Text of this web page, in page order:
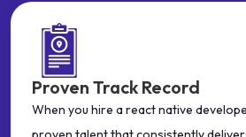
Proven Track Record
When you hire a react native